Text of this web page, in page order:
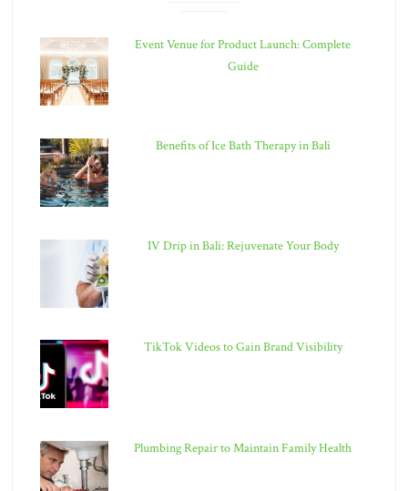
Event Venue for Product Launch: Complete
Guide
Benefits of Ice Bath Therapy in Bali
IV Drip in Bali: Rejuvenate Your Body
TikTok Videos to Gain Brand Visibility
Plumbing Repair to Maintain Family Health